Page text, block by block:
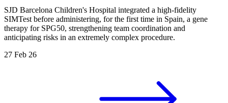
SJD Barcelona Children's Hospital integrated a high-fidelity
SIMTest before administering, for the first time in Spain, a gene
therapy for SPG50, strengthening team coordination and
anticipating risks in an extremely complex procedure.
27 Feb 26